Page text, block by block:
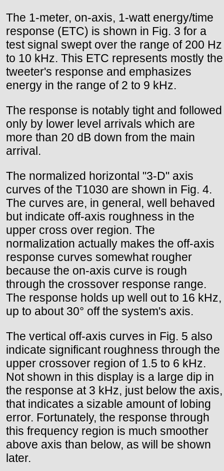
The 1-meter, on-axis, 1-watt energy/time
response (ETC) is shown in Fig. 3 for a
test signal swept over the range of 200 Hz
to 10 kHz. This ETC represents mostly the
tweeter's response and emphasizes
energy in the range of 2 to 9 kHz.
The response is notably tight and followed
only by lower level arrivals which are
more than 20 dB down from the main
arrival.
The normalized horizontal "3-D" axis
curves of the T1030 are shown in Fig. 4.
The curves are, in general, well behaved
but indicate off-axis roughness in the
upper cross over region. The
normalization actually makes the off-axis
response curves somewhat rougher
because the on-axis curve is rough
through the crossover response range.
The response holds up well out to 16 kHz,
up to about 30° off the system's axis.
The vertical off-axis curves in Fig. 5 also
indicate significant roughness through the
upper crossover region of 1.5 to 6 kHz.
Not shown in this display is a large dip in
the response at 3 kHz, just below the axis,
that indicates a sizable amount of lobing
error. Fortunately, the response through
this frequency region is much smoother
above axis than below, as will be shown
later.